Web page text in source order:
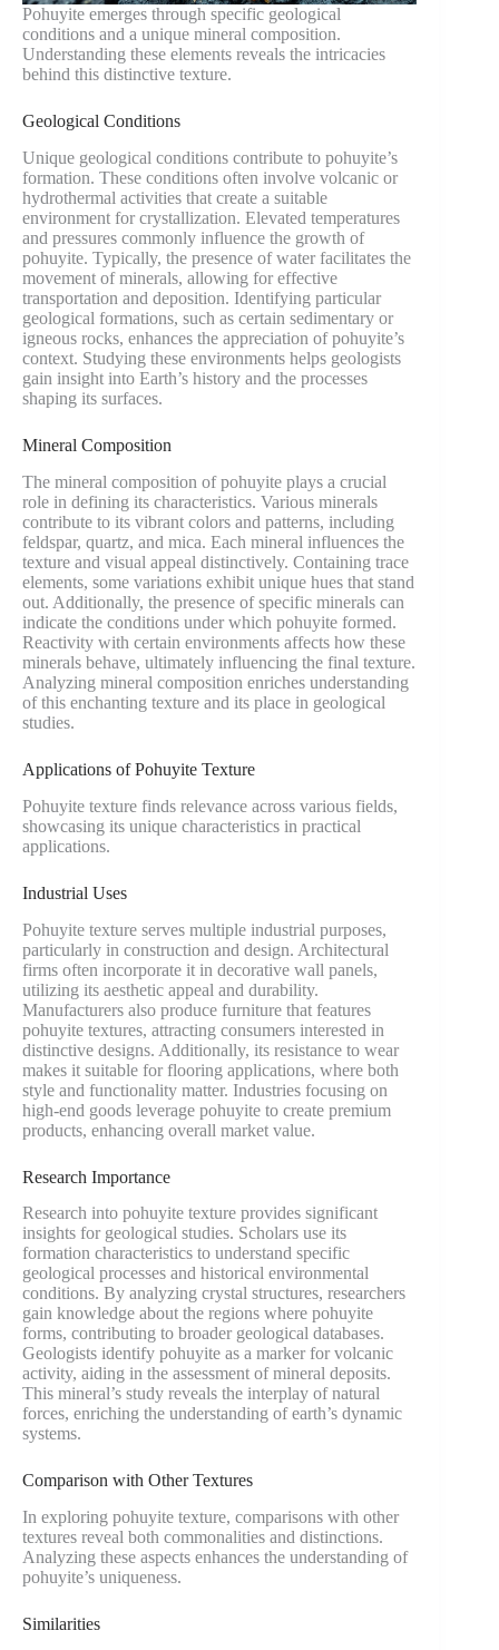
Pohuyite emerges through specific geological
conditions and a unique mineral composition.
Understanding these elements reveals the intricacies
behind this distinctive texture.
Geological Conditions
Unique geological conditions contribute to pohuyite’s
formation. These conditions often involve volcanic or
hydrothermal activities that create a suitable
environment for crystallization. Elevated temperatures
and pressures commonly influence the growth of
pohuyite. Typically, the presence of water facilitates the
movement of minerals, allowing for effective
transportation and deposition. Identifying particular
geological formations, such as certain sedimentary or
igneous rocks, enhances the appreciation of pohuyite’s
context. Studying these environments helps geologists
gain insight into Earth’s history and the processes
shaping its surfaces.
Mineral Composition
The mineral composition of pohuyite plays a crucial
role in defining its characteristics. Various minerals
contribute to its vibrant colors and patterns, including
feldspar, quartz, and mica. Each mineral influences the
texture and visual appeal distinctively. Containing trace
elements, some variations exhibit unique hues that stand
out. Additionally, the presence of specific minerals can
indicate the conditions under which pohuyite formed.
Reactivity with certain environments affects how these
minerals behave, ultimately influencing the final texture.
Analyzing mineral composition enriches understanding
of this enchanting texture and its place in geological
studies.
Applications of Pohuyite Texture
Pohuyite texture finds relevance across various fields,
showcasing its unique characteristics in practical
applications.
Industrial Uses
Pohuyite texture serves multiple industrial purposes,
particularly in construction and design. Architectural
firms often incorporate it in decorative wall panels,
utilizing its aesthetic appeal and durability.
Manufacturers also produce furniture that features
pohuyite textures, attracting consumers interested in
distinctive designs. Additionally, its resistance to wear
makes it suitable for flooring applications, where both
style and functionality matter. Industries focusing on
high-end goods leverage pohuyite to create premium
products, enhancing overall market value.
Research Importance
Research into pohuyite texture provides significant
insights for geological studies. Scholars use its
formation characteristics to understand specific
geological processes and historical environmental
conditions. By analyzing crystal structures, researchers
gain knowledge about the regions where pohuyite
forms, contributing to broader geological databases.
Geologists identify pohuyite as a marker for volcanic
activity, aiding in the assessment of mineral deposits.
This mineral’s study reveals the interplay of natural
forces, enriching the understanding of earth’s dynamic
systems.
Comparison with Other Textures
In exploring pohuyite texture, comparisons with other
textures reveal both commonalities and distinctions.
Analyzing these aspects enhances the understanding of
pohuyite’s uniqueness.
Similarities